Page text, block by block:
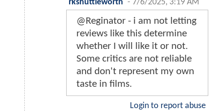
rkshuttleworth - 7/6/2025, 3:19 AM
@Reginator - i am not letting
reviews like this determine
whether I will like it or not.
Some critics are not reliable
and don't represent my own
taste in films.
Login to report abuse